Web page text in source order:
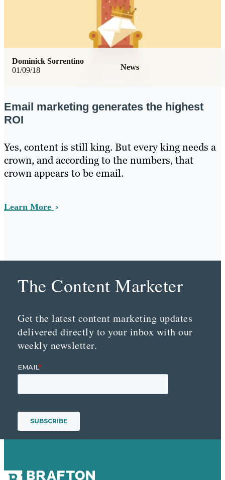
01/09/18 News
Dominick Sorrentino
Email marketing generates the highest
ROI
Yes, content is still king. But every king needs a
crown, and according to the numbers, that
crown appears to be email.
Learn More
The Content Marketer
Get the latest content marketing updates
delivered directly to your inbox with our
weekly newsletter.